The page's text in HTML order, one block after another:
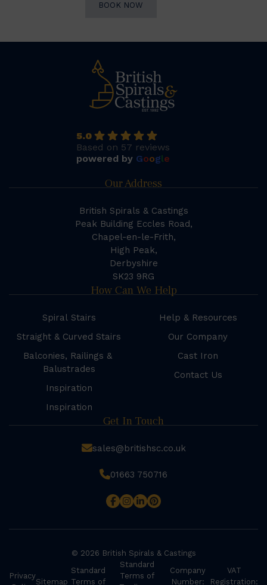
BOOK NOW
5.0
Based on 57 reviews
powered by Google
Our Address
British Spirals & Castings
Peak Building Eccles Road,
Chapel-en-le-Frith,
High Peak,
Derbyshire
SK23 9RG
How Can We Help
Spiral Stairs
Straight & Curved Stairs
Balconies, Railings &
Balustrades
Inspiration
Inspiration
Help & Resources
Our Company
Cast Iron
Contact Us
Get In Touch
sales@britishsc.co.uk
01663 750716
© 2026 British Spirals & Castings
Privacy
Sitemap
Standard
Terms of
Standard
Terms of
Company
Number:
VAT
Registration: